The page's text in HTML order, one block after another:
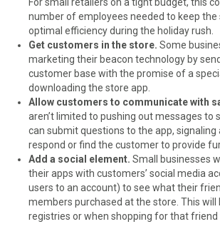
number of employees needed to keep
optimal efficiency during the holiday rush.
Get customers in the store. Some
marketing their beacon technology by
customer base with the promise of a
downloading the store app.
Allow customers to communicate with
aren’t limited to pushing out messages to
can submit questions to the app, signaling
respond or find the customer to provide
Add a social element. Small businesses
their apps with customers’ social media
users to an account) to see what their
members purchased at the store. This
registries or when shopping for that friend